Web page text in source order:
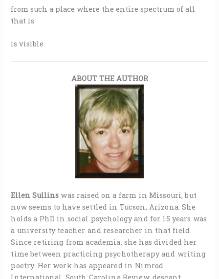
from such a place where the entire spectrum of all
that is
is visible.
ABOUT THE AUTHOR
Ellen Sullins was raised on a farm in Missouri, but
now seems to have settled in Tucson, Arizona. She
holds a PhD in social psychology and for 15 years was
a university teacher and researcher in that field.
Since retiring from academia, she has divided her
time between practicing psychotherapy and writing
poetry. Her work has appeared in Nimrod